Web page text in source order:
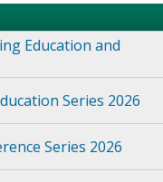
Education and
Series 2026
Series 2026